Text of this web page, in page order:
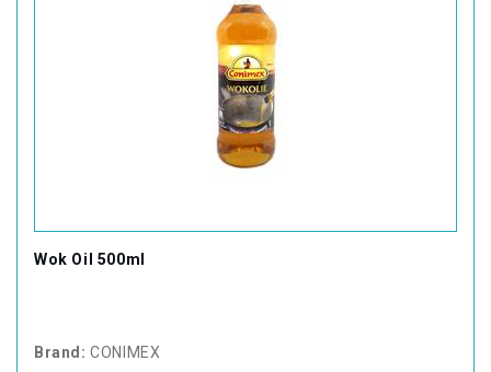
Wok Oil 500ml
Brand: CONIMEX